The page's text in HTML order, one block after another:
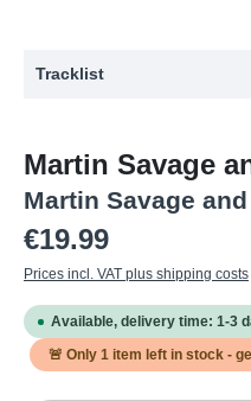
Tracklist
1 Between the Lines
2 On the Run
3 Out of This World
4 Observer
5 Next in Line
6 In the Eyes of a Blind Man
Martin Savage
Martin Savage
Regular price:
€19.99
Prices incl. VAT plus shipping costs
Available, delivery time: 1-3
🚨 Only 1 item left in stock -